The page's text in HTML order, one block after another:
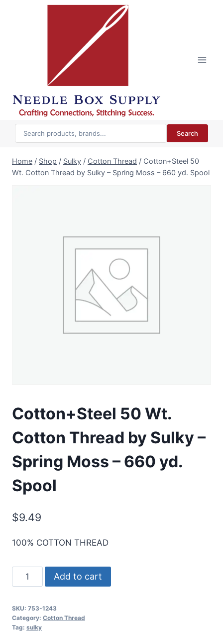
Search
Home / Shop / Sulky / Cotton Thread / Cotton+Steel 50
Wt. Cotton Thread by Sulky – Spring Moss – 660 yd. Spool
Cotton+Steel 50 Wt.
Cotton Thread by Sulky –
Spring Moss – 660 yd.
Spool
$9.49
100% COTTON THREAD
Cotton+Steel
50
Cotton
Thread
Add to cart
SKU: 753-1243
Category: Cotton Thread
Tag: sulky